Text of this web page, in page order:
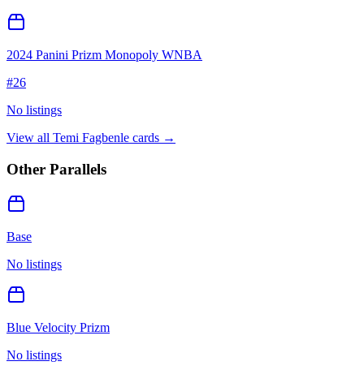
2024 Panini Prizm Monopoly WNBA
#26
No listings
View all Temi Fagbenle cards →
Other Parallels
Base
No listings
Blue Velocity Prizm
No listings